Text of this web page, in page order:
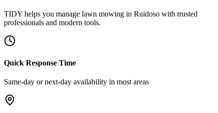
TIDY helps you manage lawn mowing in Ruidoso with trusted
professionals and modern tools.
Quick Response Time
Same-day or next-day availability in most areas